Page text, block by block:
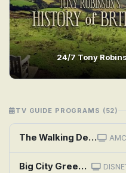
24/7 Tony
TV GUIDE PROGRAMS (52)
The Walking Dead: Dead City: If History Were a Conflagration
Big City Greens: Rehashed History; Unplanned